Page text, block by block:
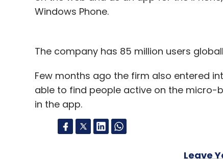
Junglee.com
Windows Phone.
The company has 85 million users
Few months ago the firm also entered
able to find people active on the micro-
in the app.
Leave